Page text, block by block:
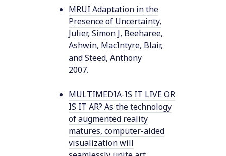
MRUI Adaptation in the
Presence of Uncertainty,
Julier, Simon J, Beeharee,
Ashwin, MacIntyre, Blair,
and Steed, Anthony
2007.
MULTIMEDIA-IS IT LIVE OR
IS IT AR? As the technology
of augmented reality
matures, computer-aided
visualization will